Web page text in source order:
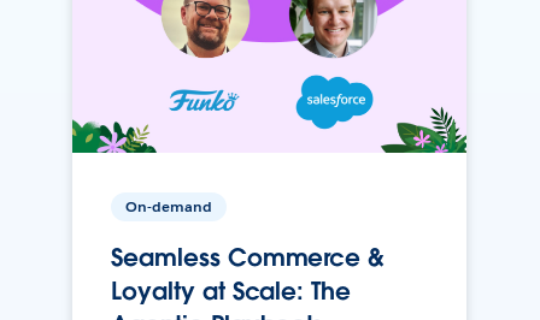
On-demand
Seamless Commerce &
Loyalty at Scale: The